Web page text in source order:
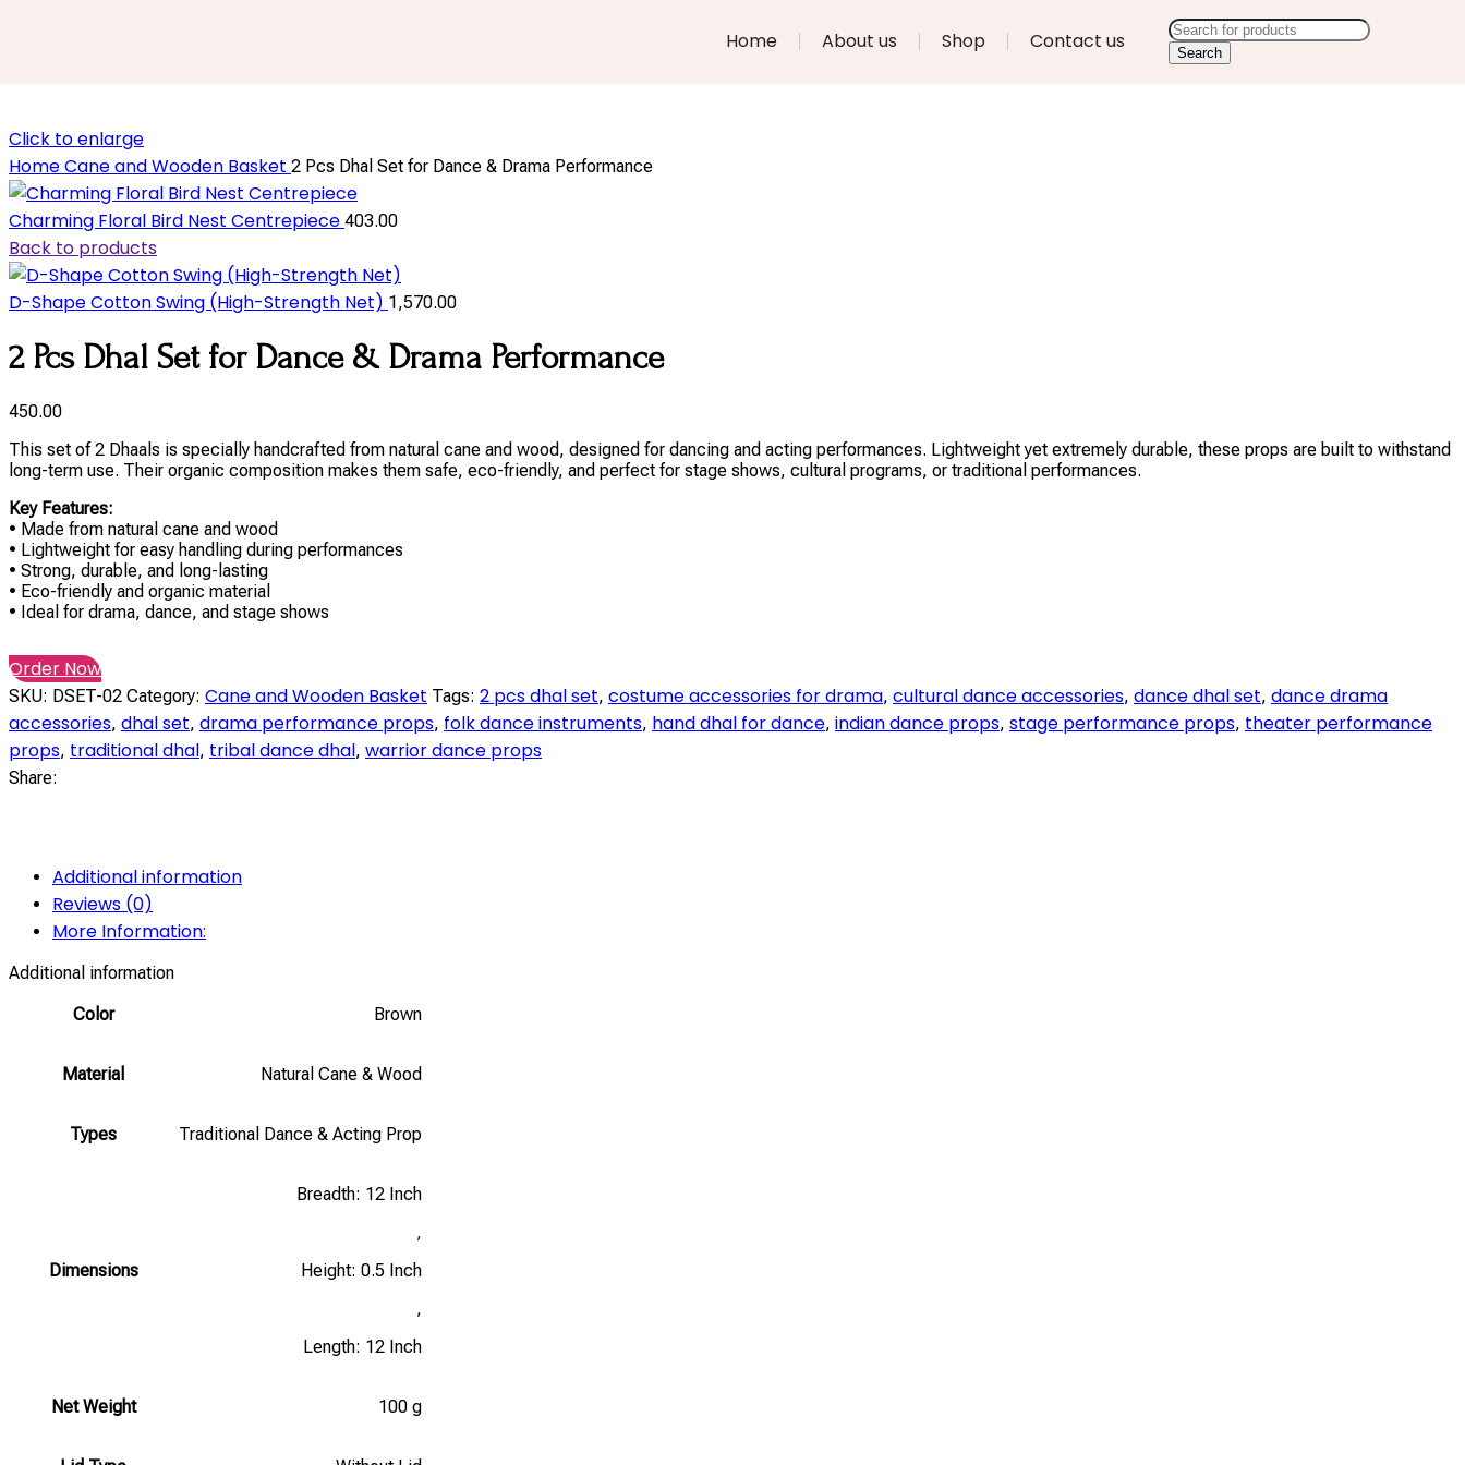
Home About us Shop Contact us Search
Click to enlarge
HomeCane and Wooden Basket 2 Pcs Dhal Set for Dance & Drama Performance
Charming Floral Bird Nest Centrepiece 403.00
Back to products
D-Shape Cotton Swing (High-Strength Net) 1,570.00
2 Pcs Dhal Set for Dance & Drama Performance
450.00
This set of 2 Dhaals is specially handcrafted from natural cane and wood, designed for dancing and acting performances. Lightweight yet extremely durable, these props are built to withstand
long-term use. Their organic composition makes them safe, eco-friendly, and perfect for stage shows, cultural programs, or traditional performances.
Key Features:
• Made from natural cane and wood
• Lightweight for easy handling during performances
• Strong, durable, and long-lasting
• Eco-friendly and organic material
• Ideal for drama, dance, and stage shows
Order Now
SKU: DSET-02 Category: Cane and Wooden Basket Tags: 2 pcs dhal set, costume accessories for drama, cultural dance accessories, dance dhal set, dance drama
accessories, dhal set, drama performance props, folk dance instruments, hand dhal for dance, indian dance props, stage performance props, theater performance
props, traditional dhal, tribal dance dhal, warrior dance props
Share:
Additional information
Reviews (0)
More Information:
Additional information
Color
Brown
Material Natural Cane & Wood
Types Traditional Dance & Acting Prop
Dimensions
Breadth: 12 Inch
,
Height: 0.5 Inch
,
Length: 12 Inch
Net Weight 100 g